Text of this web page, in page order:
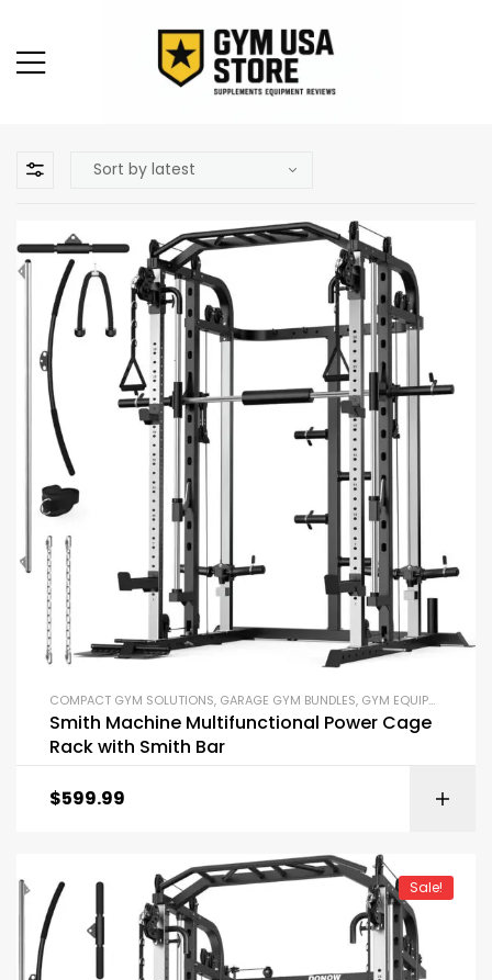
COMPACT GYM SOLUTIONS, GARAGE GYM BUNDLES, GYM EQUIPMENT
Smith Machine Multifunctional Power Cage
Rack with Smith Bar
$599.99
Sale!